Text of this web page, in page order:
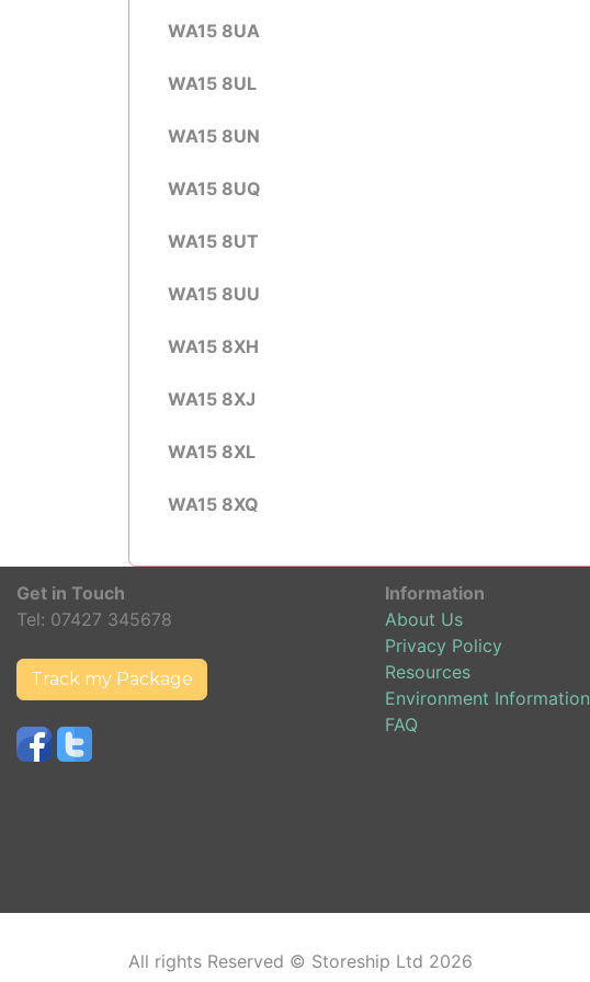
WA15 8UA
WA15 8UL
WA15 8UN
WA15 8UQ
WA15 8UT
WA15 8UU
WA15 8XH
WA15 8XJ
WA15 8XL
WA15 8XQ
Get in Touch
Tel: 07427 345678
Track my Package
Information
About Us
Privacy Policy
Resources
Environment Information
FAQ
All rights Reserved © Storeship Ltd 2026